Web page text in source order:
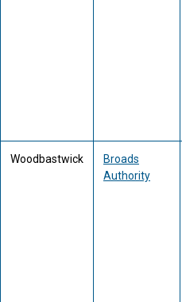
Woodbastwick
Broads
Authority